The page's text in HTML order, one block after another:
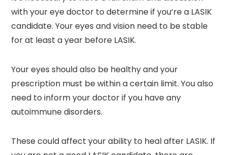
with your eye doctor to determine if you’re a LASIK
candidate. Your eyes and vision need to be stable
for at least a year before LASIK.
Your eyes should also be healthy and your
prescription must be within a certain limit. You also
need to inform your doctor if you have any
autoimmune disorders.
These could affect your ability to heal after LASIK. If